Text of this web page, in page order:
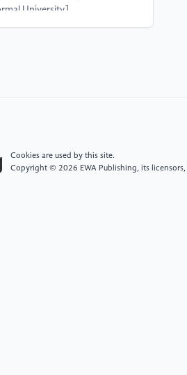
University].
Cookies are used by this site.
Copyright © 2026 EWA Publishing, its